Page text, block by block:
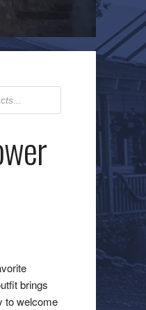
brings
to welcome